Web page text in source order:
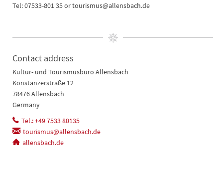
Tel: 07533-801 35 or tourismus@allensbach.de
Contact address
Kultur- und Tourismusbüro Allensbach
Konstanzerstraße 12
78476 Allensbach
Germany
Tel.: +49 7533 80135
tourismus@allensbach.de
allensbach.de